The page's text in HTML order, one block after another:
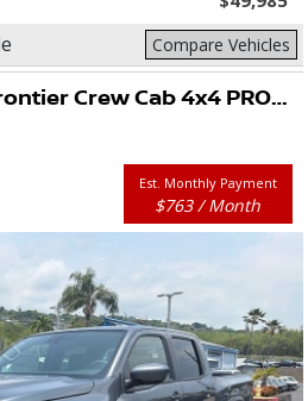
Compare Vehicles
Crew Cab 4x4 PRO-4X
Est. Monthly Payment
$763 / Month